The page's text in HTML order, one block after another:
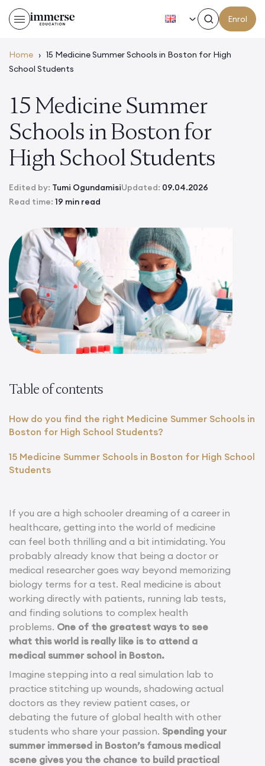
Enrol
Home › 15 Medicine Summer Schools in Boston for High
School Students
15 Medicine Summer
Schools in Boston for
High School Students
Edited by: Tumi OgundamisiUpdated: 09.04.2026
Read time: 19 min read
Table of contents
How do you find the right Medicine Summer Schools in
Boston for High School Students?
15 Medicine Summer Schools in Boston for High School
Students
If you are a high schooler dreaming of a career in
healthcare, getting into the world of medicine
can feel both thrilling and a bit intimidating. You
probably already know that being a doctor or
medical researcher goes way beyond memorizing
biology terms for a test. Real medicine is about
working directly with patients, running lab tests,
and finding solutions to complex health
problems. One of the greatest ways to see
what this world is really like is to attend a
medical summer school in Boston.
Imagine stepping into a real simulation lab to
practice stitching up wounds, shadowing actual
doctors as they review patient cases, or
debating the future of global health with other
students who share your passion. Spending your
summer immersed in Boston’s famous medical
scene gives you the chance to build practical